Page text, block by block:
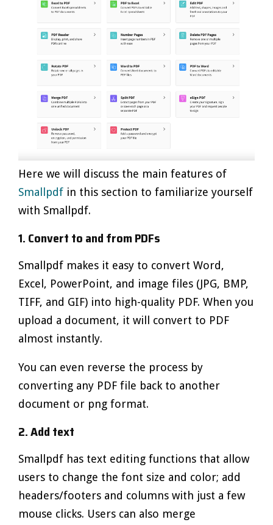
Here we will discuss the main features of
Smallpdf in this section to familiarize yourself
with Smallpdf.
1. Convert to and from PDFs
Smallpdf makes it easy to convert Word,
Excel, PowerPoint, and image files (JPG, BMP,
TIFF, and GIF) into high-quality PDF. When you
upload a document, it will convert to PDF
almost instantly.
You can even reverse the process by
converting any PDF file back to another
document or png format.
2. Add text
Smallpdf has text editing functions that allow
users to change the font size and color; add
headers/footers and columns with just a few
mouse clicks. Users can also merge